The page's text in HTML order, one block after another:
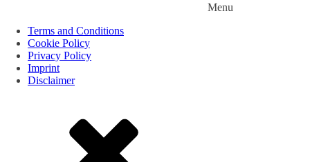
Menu
Terms and Conditions
Cookie Policy
Privacy Policy
Imprint
Disclaimer